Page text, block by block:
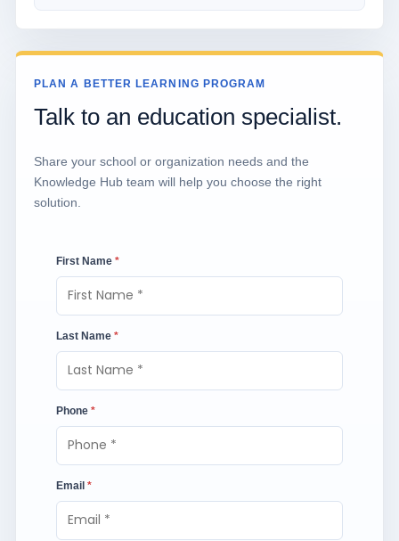
PLAN A BETTER LEARNING PROGRAM
Talk to an education specialist.
Share your school or organization needs and the
Knowledge Hub team will help you choose the right
solution.
First Name *
Last Name *
Phone *
Email *